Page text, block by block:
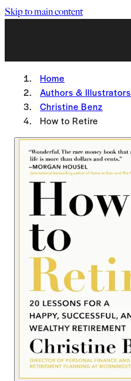
Skip to main content
Home
Authors & Illustrators
Christine Benz
How to Retire